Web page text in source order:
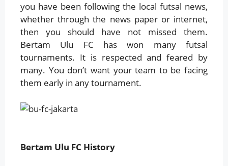
you have been following the local futsal news,
whether through the news paper or internet,
then you should have not missed them.
Bertam Ulu FC has won many futsal
tournaments. It is respected and feared by
many. You don’t want your team to be facing
them early in any tournament.
Bertam Ulu FC History